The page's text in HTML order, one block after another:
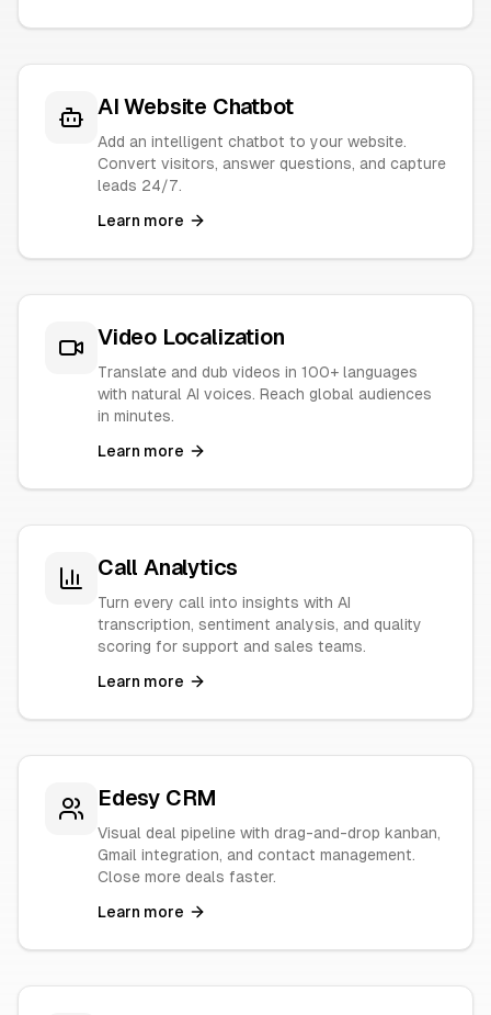
AI Website Chatbot
Add an intelligent chatbot to your website.
Convert visitors, answer questions, and capture
leads 24/7.
Learn more
Video Localization
Translate and dub videos in 100+ languages
with natural AI voices. Reach global audiences
in minutes.
Learn more
Call Analytics
Turn every call into insights with AI
transcription, sentiment analysis, and quality
scoring for support and sales teams.
Learn more
Edesy CRM
Visual deal pipeline with drag-and-drop kanban,
Gmail integration, and contact management.
Close more deals faster.
Learn more